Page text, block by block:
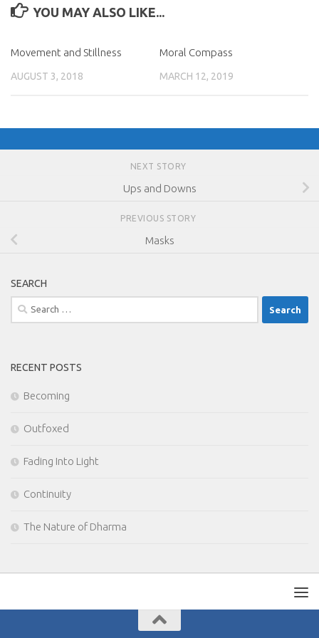
YOU MAY ALSO LIKE...
Movement and Stillness
AUGUST 3, 2018
Moral Compass
MARCH 12, 2019
NEXT STORY
Ups and Downs
PREVIOUS STORY
Masks
SEARCH
Search
for:
RECENT POSTS
Becoming
Outfoxed
Fading Into Light
Continuity
The Nature of Dharma